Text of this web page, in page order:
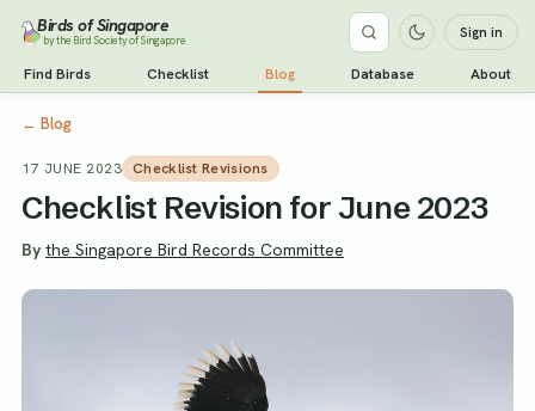
Birds of Singapore
by the Bird Society of Singapore Sign in
Find Birds Checklist Blog Database About
← Blog
17 JUNE 2023 Checklist Revisions
Checklist Revision for June 2023
By the Singapore Bird Records Committee